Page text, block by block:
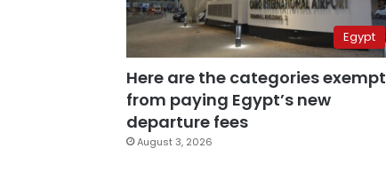
Egypt
Here are the categories exempt
from paying Egypt’s new
departure fees
August 3, 2026